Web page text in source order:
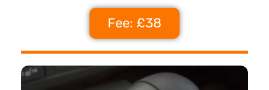
Fee: £38